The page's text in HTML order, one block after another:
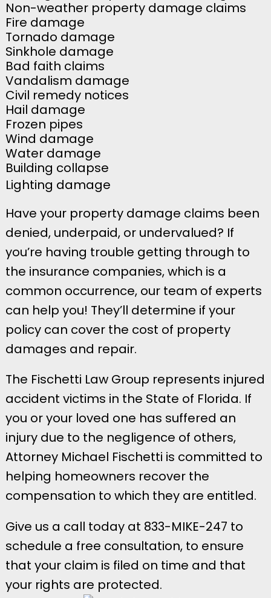
Non-weather property damage claims
Fire damage
Tornado damage
Sinkhole damage
Bad faith claims
Vandalism damage
Civil remedy notices
Hail damage
Frozen pipes
Wind damage
Water damage
Building collapse
Lighting damage
Have your property damage claims been
denied, underpaid, or undervalued? If
you’re having trouble getting through to
the insurance companies, which is a
common occurrence, our team of experts
can help you! They’ll determine if your
policy can cover the cost of property
damages and repair.
​​The Fischetti Law Group represents injured
accident victims in the State of Florida. If
you or your loved one has suffered an
injury due to the negligence of others,
Attorney Michael Fischetti is committed to
helping homeowners recover the
compensation to which they are entitled.
Give us a call today at 833-MIKE-247 to
schedule a free consultation, to ensure
that your claim is filed on time and that
your rights are protected.